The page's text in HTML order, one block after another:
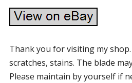
Thank you for visiting my
scratches, stains. The blade
Please maintain by yourself if